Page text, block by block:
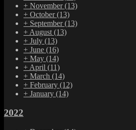
+ November(13)
+ October(13)
+ September(13)
+August(13)
+ July (13)
+ June (16)
+ May (14)
+April (11)
+ March (14)
+ February (12)
+ January (14)
2022